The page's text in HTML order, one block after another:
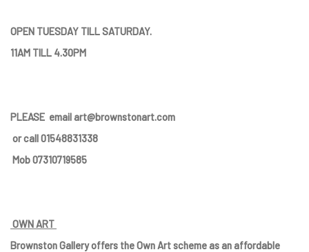
OPEN TUESDAY TILL SATURDAY.
11AM TILL 4.30PM
PLEASE email art@brownstonart.com
or call 01548831338
Mob 07310719585
OWN ART
Brownston Gallery offers the Own Art scheme as an affordable